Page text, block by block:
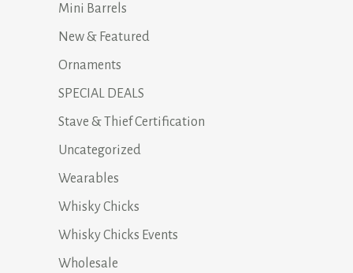
Mini Barrels
New & Featured
Ornaments
SPECIAL DEALS
Stave & Thief Certification
Uncategorized
Wearables
Whisky Chicks
Whisky Chicks Events
Wholesale